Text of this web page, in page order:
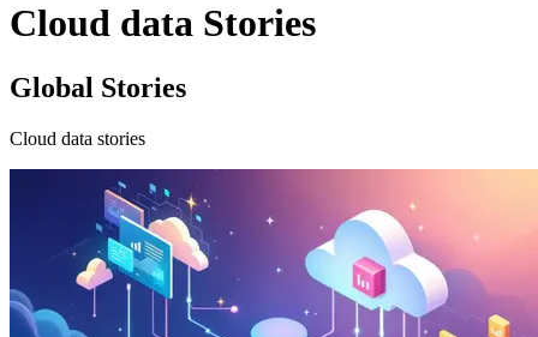
Cloud data Stories
Global Stories
Cloud data stories